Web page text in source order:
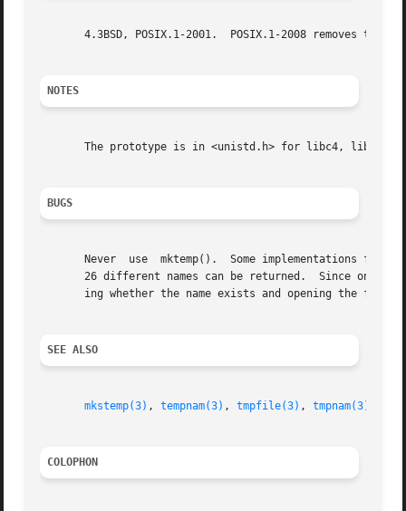
4.3BSD, POSIX.1-2001.  POSIX.1-2008 removes the
NOTES
The prototype is in <unistd.h> for libc4, libc5,
BUGS
Never  use  mktemp().  Some implementations
26 different names can be returned.  Since on
ing whether the name exists and opening the
SEE ALSO
mkstemp(3) , tempnam(3) , tmpfile(3) , tmpnam(3)
COLOPHON